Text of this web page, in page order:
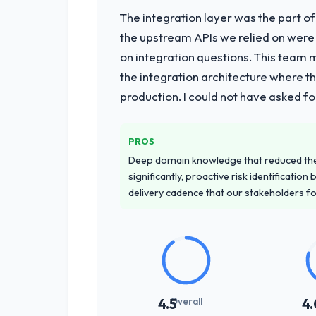
What services did the company
highest-risk elements of the
for our operations team at handover.
across the team members we spoke
How clearly did the company
requirements that were vague or
that our internal stakeholders
How was your overall experience
Communication was proactive,
The integration layer was the part
the upstream APIs we relied on
on integration questions. This team
the integration architecture where
production. I could not have asked
PROS
Deep domain knowledge that reduced
significantly, proactive risk identification
delivery cadence that our stakeholders
4.5Overall